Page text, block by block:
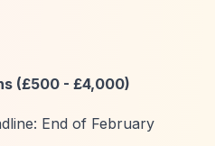
(£500 - £4,000)
End of February